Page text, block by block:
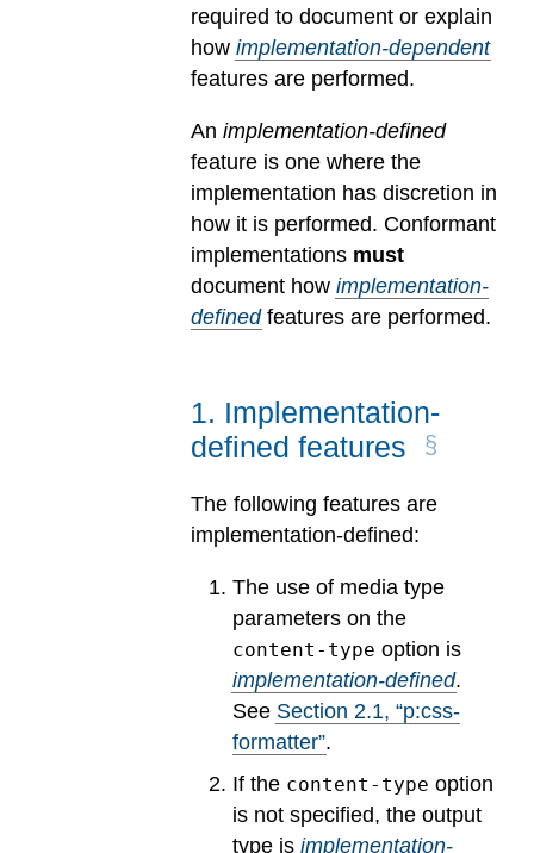
required to document or explain
how implementation-dependent
features are performed.
An implementation-defined
feature is one where the
implementation has discretion in
how it is performed. Conformant
implementations must
document how implementation-
definedfeatures are performed.
1. Implementation-
defined features
The following features are
implementation-defined:
The use of media type
parameters on the
content-type option is
implementation-defined.
See Section 2.1, “p:css-
formatter”.
If the content-type option
is not specified, the output
type isimplementation-